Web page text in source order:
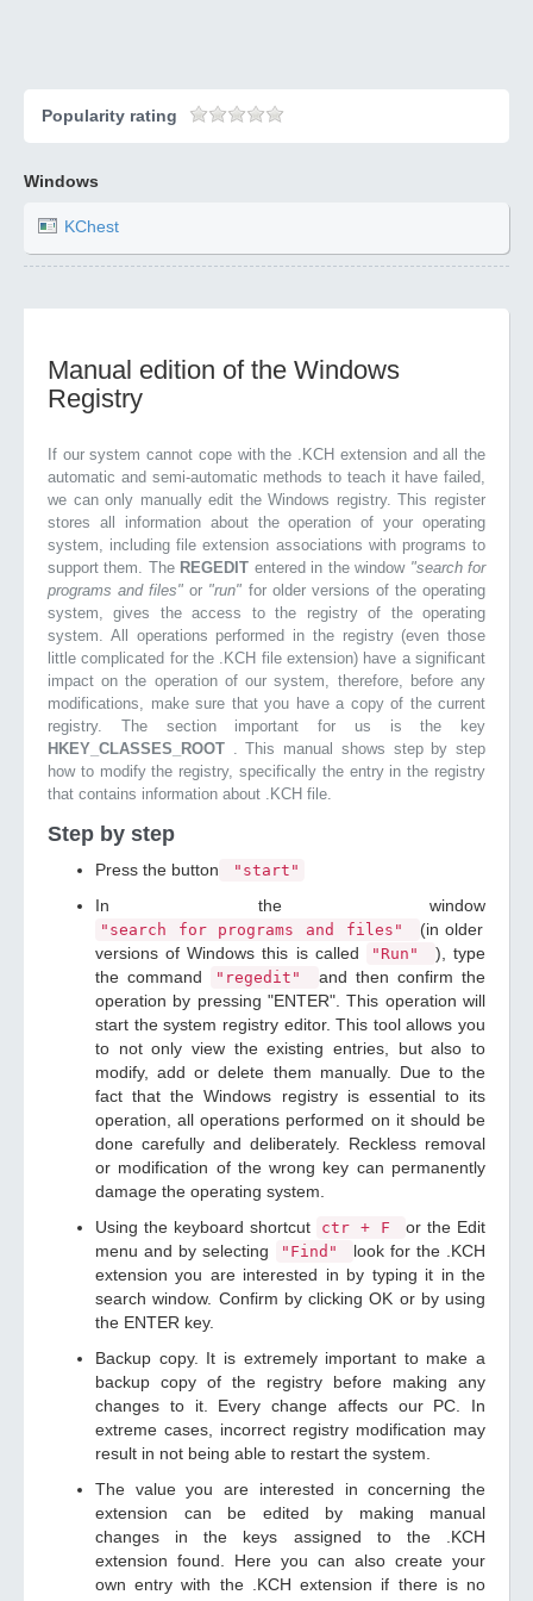
Popularity rating
Windows
KChest
Manual edition of the Windows
Registry
If our system cannot cope with the .KCH extension and all the
automatic and semi-automatic methods to teach it have failed,
we can only manually edit the Windows registry. This register
stores all information about the operation of your operating
system, including file extension associations with programs to
support them. The REGEDIT entered in the window "search for
programs and files"or "run" for older versions of the operating
system, gives the access to the registry of the operating
system. All operations performed in the registry (even those
little complicated for the .KCH file extension) have a significant
impact on the operation of our system, therefore, before any
modifications, make sure that you have a copy of the current
registry. The section important for us is the key
HKEY_CLASSES_ROOT . This manual shows step by step
how to modify the registry, specifically the entry in the registry
that contains information about .KCH file.
Step by step
Press the button "start"
In the window
"search for programs and files"
(in older
versions of Windows this is called
"Run"
), type
the command
"regedit"
and then confirm the
operation by pressing "ENTER". This operation will
start the system registry editor. This tool allows you
to not only view the existing entries, but also to
modify, add or delete them manually. Due to the
fact that the Windows registry is essential to its
operation, all operations performed on it should be
done carefully and deliberately. Reckless removal
or modification of the wrong key can permanently
damage the operating system.
Using the keyboard shortcut
ctr + F
or the Edit
menu and by selecting
"Find"
look for the .KCH
extension you are interested in by typing it in the
search window. Confirm by clicking OK or by using
the ENTER key.
Backup copy. It is extremely important to make a
backup copy of the registry before making any
changes to it. Every change affects our PC. In
extreme cases, incorrect registry modification may
result in not being able to restart the system.
The value you are interested in concerning the
extension can be edited by making manual
changes in the keys assigned to the .KCH
extension found. Here you can also create your
own entry with the .KCH extension if there is no